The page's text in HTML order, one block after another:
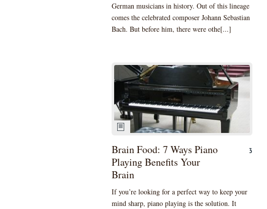
German musicians in history. Out of this lineage
comes the celebrated composer Johann Sebastian
Bach. But before him, there were othe[...]
Brain Food: 7 Ways Piano
Playing Benefits Your
Brain
3
If you’re looking for a perfect way to keep your
mind sharp, piano playing is the solution. It